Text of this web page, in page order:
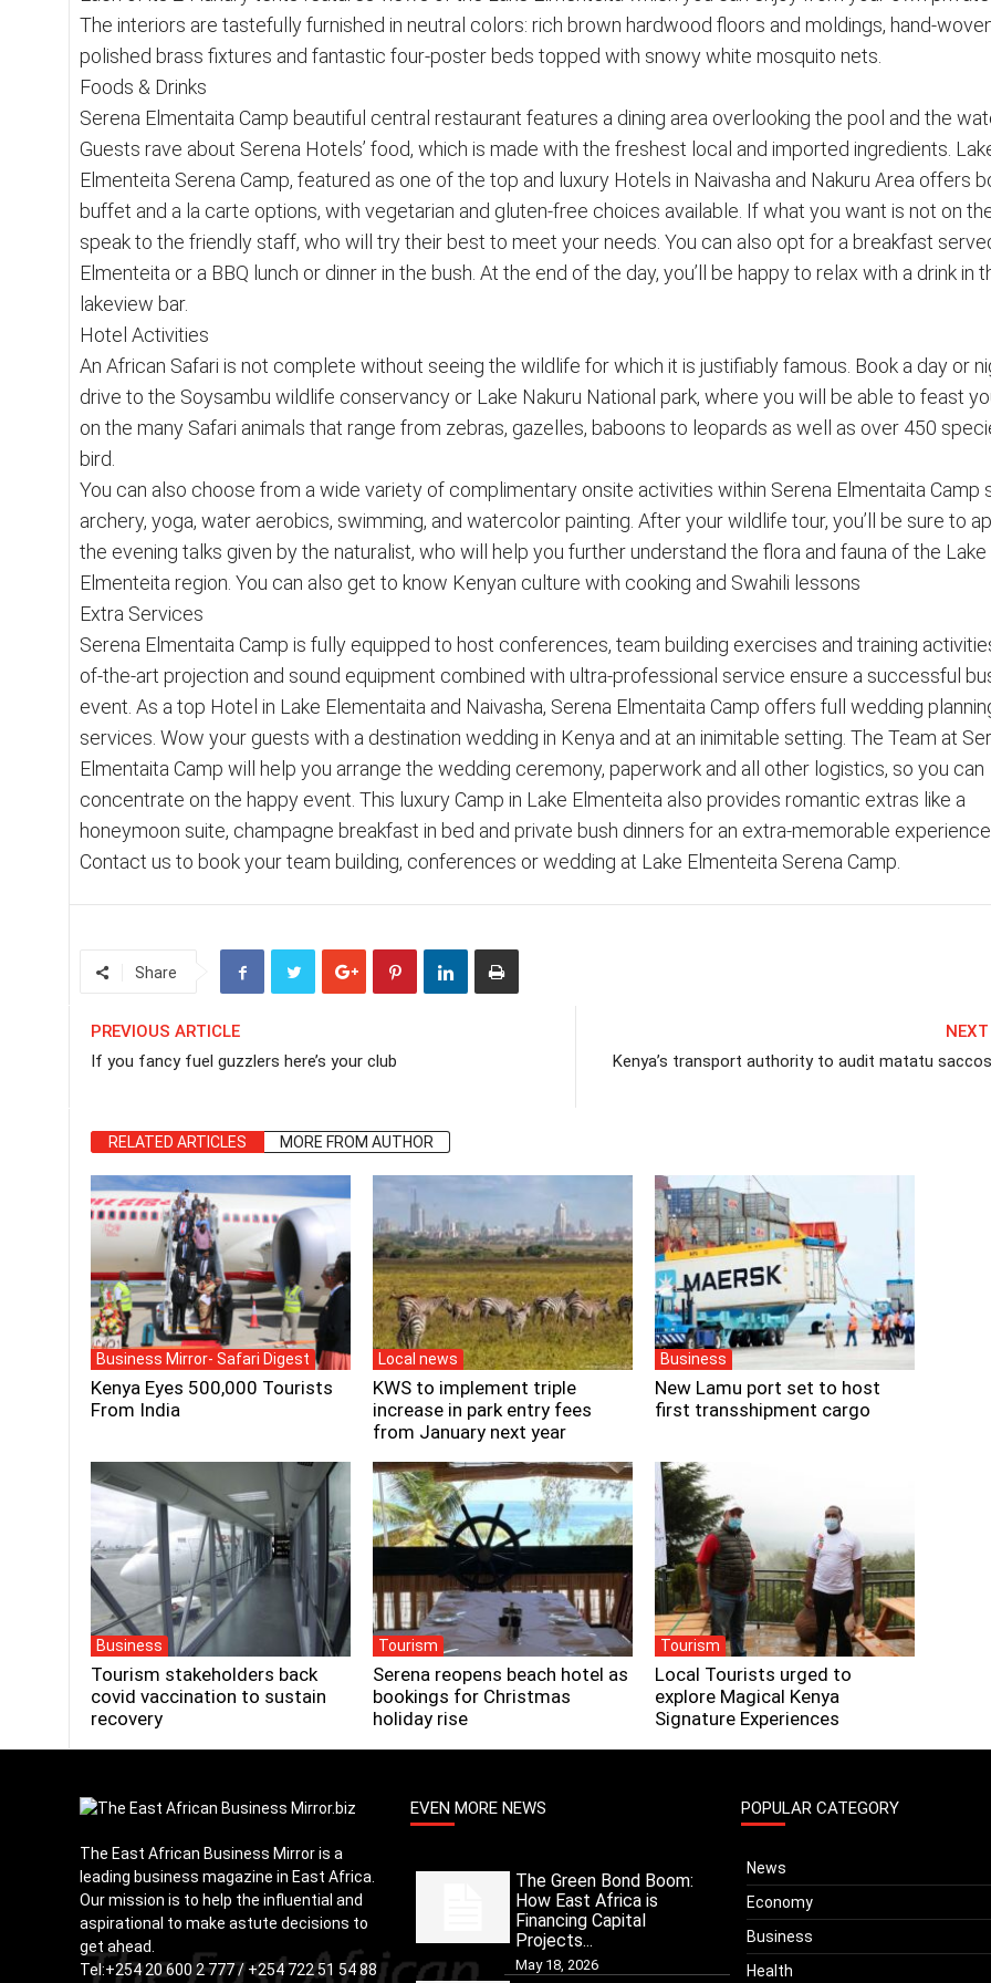
The interiors are tastefully furnished in neutral colors: rich brown hardwood floors and moldings, hand-
polished brass fixtures and fantastic four-poster beds topped with snowy white mosquito nets.
Foods & Drinks
Serena Elmentaita Camp beautiful central restaurant features a dining area overlooking the pool and the
Guests rave about Serena Hotels’ food, which is made with the freshest local and imported ingredients.
Elmenteita Serena Camp, featured as one of the top and luxury Hotels in Naivasha and Nakuru Area offers
buffet and a la carte options, with vegetarian and gluten-free choices available. If what you want is not on
speak to the friendly staff, who will try their best to meet your needs. You can also opt for a breakfast
Elmenteita or a BBQ lunch or dinner in the bush. At the end of the day, you’ll be happy to relax with a drink in
lakeview bar.
Hotel Activities
An African Safari is not complete without seeing the wildlife for which it is justifiably famous. Book a day or
drive to the Soysambu wildlife conservancy or Lake Nakuru National park, where you will be able to feast
on the many Safari animals that range from zebras, gazelles, baboons to leopards as well as over 450
bird.
You can also choose from a wide variety of complimentary onsite activities within Serena Elmentaita Camp
archery, yoga, water aerobics, swimming, and watercolor painting. After your wildlife tour, you’ll be sure to
the evening talks given by the naturalist, who will help you further understand the flora and fauna of the Lake
Elmenteita region. You can also get to know Kenyan culture with cooking and Swahili lessons
Extra Services
Serena Elmentaita Camp is fully equipped to host conferences, team building exercises and training
of-the-art projection and sound equipment combined with ultra-professional service ensure a successful
event. As a top Hotel in Lake Elementaita and Naivasha, Serena Elmentaita Camp offers full wedding
services. Wow your guests with a destination wedding in Kenya and at an inimitable setting. The Team at
Elmentaita Camp will help you arrange the wedding ceremony, paperwork and all other logistics, so you can
concentrate on the happy event. This luxury Camp in Lake Elmenteita also provides romantic extras like a
honeymoon suite, champagne breakfast in bed and private bush dinners for an extra-memorable
Contact us to book your team building, conferences or wedding at Lake Elmenteita Serena Camp.
Share
PREVIOUS ARTICLE
If you fancy fuel guzzlers here’s your club
Kenya’s transport authority to audit matatu
RELATED ARTICLES MORE FROM AUTHOR
Business Mirror- Safari Digest
Kenya Eyes 500,000 Tourists
From India
Local news
KWS to implement triple
increase in park entry fees
from January next year
Business
New Lamu port set to host
first transshipment cargo
Business
Tourism stakeholders back
covid vaccination to sustain
recovery
Tourism
Serena reopens beach hotel as
bookings for Christmas
holiday rise
Tourism
Local Tourists urged to
explore Magical Kenya
Signature Experiences
The East African Business Mirror is a
leading business magazine in East Africa.
Our mission is to help the influential and
aspirational to make astute decisions to
get ahead.
Tel:+254 20 600 2 777 / +254 722 51 54 88
EVEN MORE NEWS
The Green Bond Boom:
How East Africa is
Financing Capital
Projects...
May 18, 2026
POPULAR CATEGORY
News
Economy
Business
Health